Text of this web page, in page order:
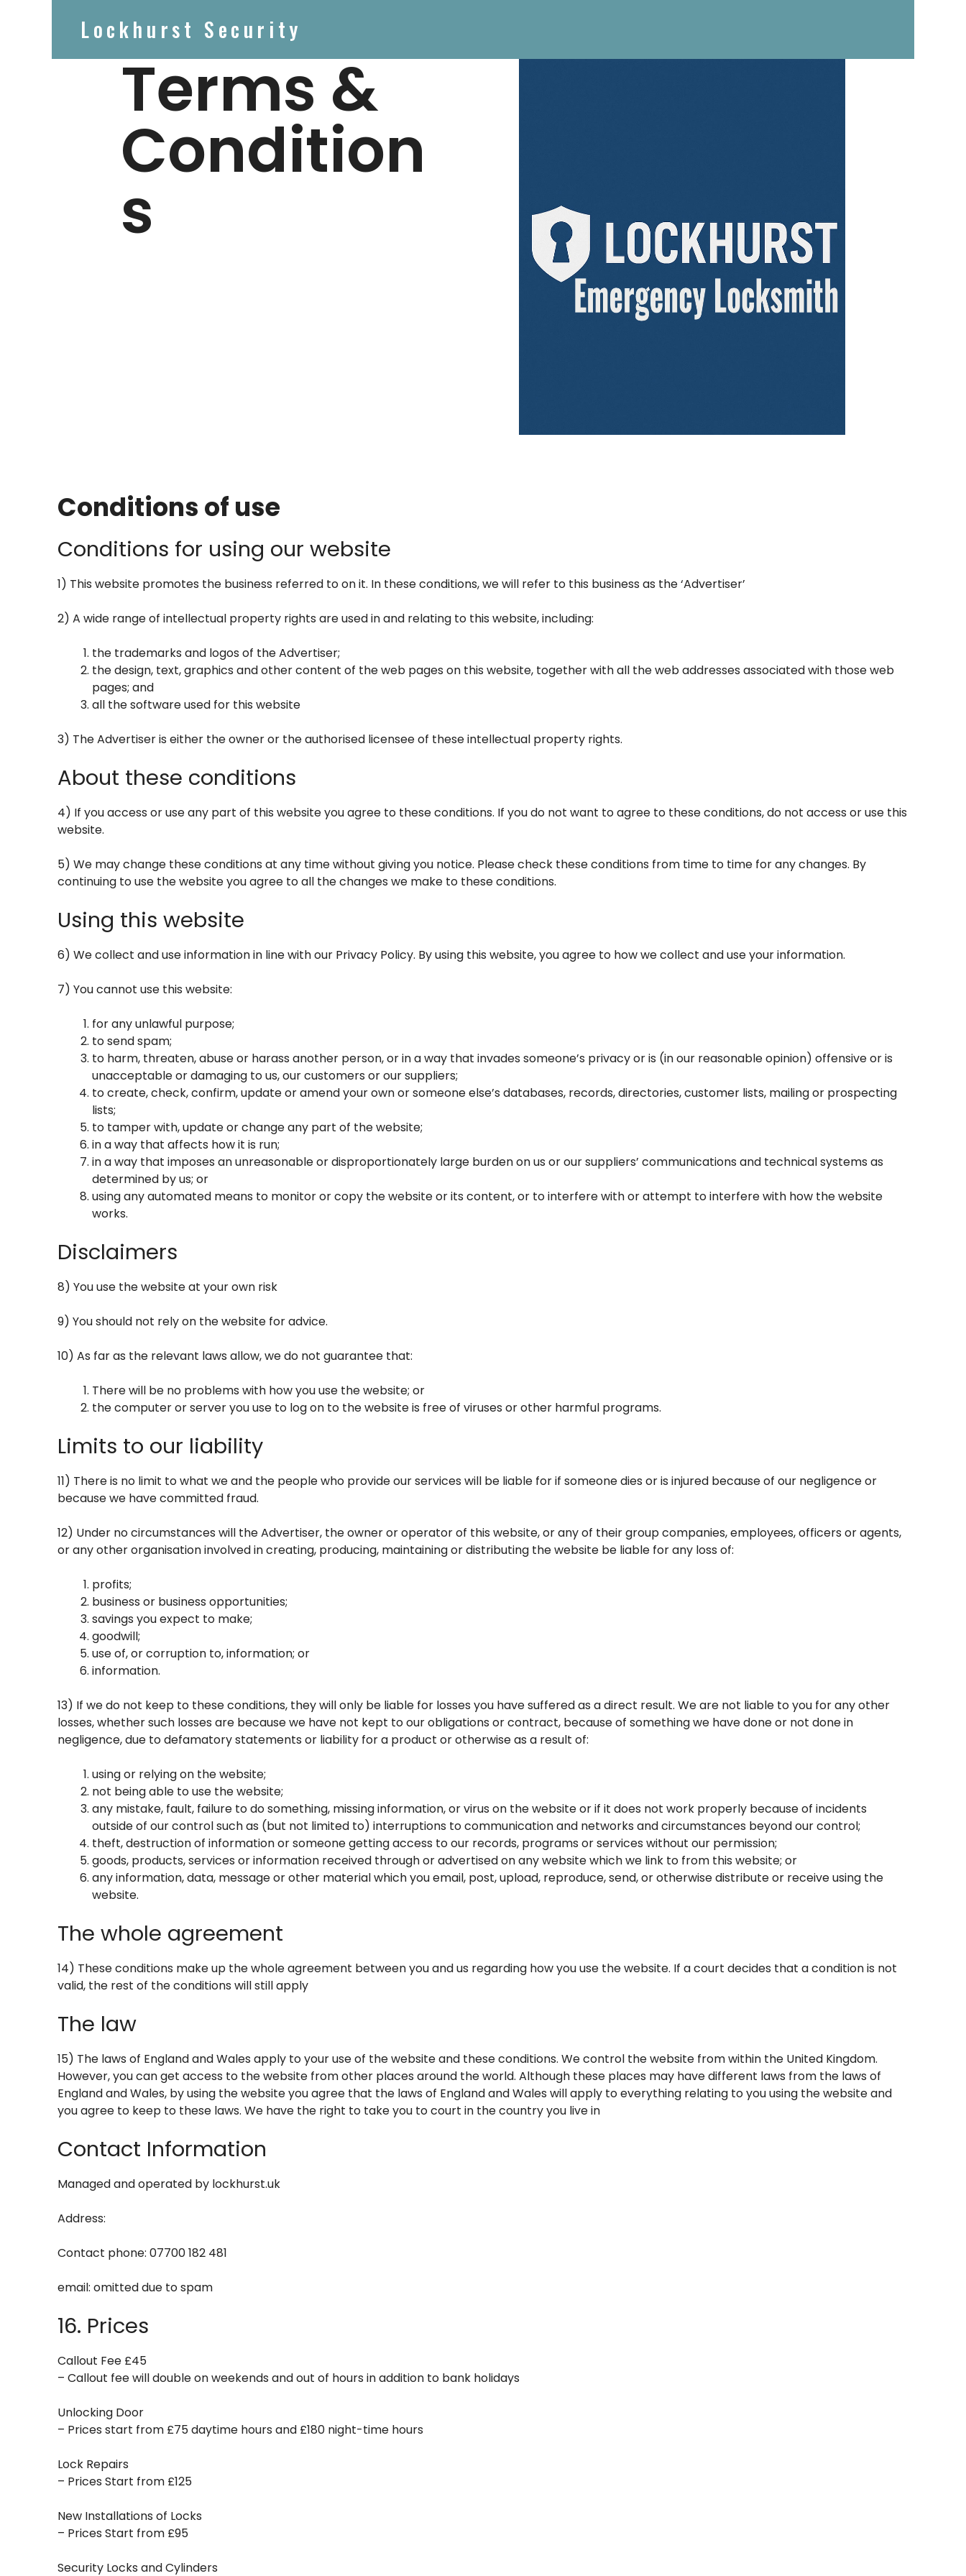
Lockhurst Security
Terms &
Condition
s
Conditions of use
Conditions for using our website
1) This website promotes the business referred to on it. In these conditions, we will refer to this business as the ‘Advertiser’
2) A wide range of intellectual property rights are used in and relating to this website, including:
the trademarks and logos of the Advertiser;
the design, text, graphics and other content of the web pages on this website, together with all the web addresses associated with those web
pages; and
all the software used for this website
3) The Advertiser is either the owner or the authorised licensee of these intellectual property rights.
About these conditions
4) If you access or use any part of this website you agree to these conditions. If you do not want to agree to these conditions, do not access or use this
website.
5) We may change these conditions at any time without giving you notice. Please check these conditions from time to time for any changes. By
continuing to use the website you agree to all the changes we make to these conditions.
Using this website
6) We collect and use information in line with our Privacy Policy. By using this website, you agree to how we collect and use your information.
7) You cannot use this website:
for any unlawful purpose;
to send spam;
to harm, threaten, abuse or harass another person, or in a way that invades someone’s privacy or is (in our reasonable opinion) offensive or is
unacceptable or damaging to us, our customers or our suppliers;
to create, check, confirm, update or amend your own or someone else’s databases, records, directories, customer lists, mailing or prospecting
lists;
to tamper with, update or change any part of the website;
in a way that affects how it is run;
in a way that imposes an unreasonable or disproportionately large burden on us or our suppliers’ communications and technical systems as
determined by us; or
using any automated means to monitor or copy the website or its content, or to interfere with or attempt to interfere with how the website
works.
Disclaimers
8) You use the website at your own risk
9) You should not rely on the website for advice.
10) As far as the relevant laws allow, we do not guarantee that:
There will be no problems with how you use the website; or
the computer or server you use to log on to the website is free of viruses or other harmful programs.
Limits to our liability
11) There is no limit to what we and the people who provide our services will be liable for if someone dies or is injured because of our negligence or
because we have committed fraud.
12) Under no circumstances will the Advertiser, the owner or operator of this website, or any of their group companies, employees, officers or agents,
or any other organisation involved in creating, producing, maintaining or distributing the website be liable for any loss of:
profits;
business or business opportunities;
savings you expect to make;
goodwill;
use of, or corruption to, information; or
information.
13) If we do not keep to these conditions, they will only be liable for losses you have suffered as a direct result. We are not liable to you for any other
losses, whether such losses are because we have not kept to our obligations or contract, because of something we have done or not done in
negligence, due to defamatory statements or liability for a product or otherwise as a result of:
using or relying on the website;
not being able to use the website;
any mistake, fault, failure to do something, missing information, or virus on the website or if it does not work properly because of incidents
outside of our control such as (but not limited to) interruptions to communication and networks and circumstances beyond our control;
theft, destruction of information or someone getting access to our records, programs or services without our permission;
goods, products, services or information received through or advertised on any website which we link to from this website; or
any information, data, message or other material which you email, post, upload, reproduce, send, or otherwise distribute or receive using the
website.
The whole agreement
14) These conditions make up the whole agreement between you and us regarding how you use the website. If a court decides that a condition is not
valid, the rest of the conditions will still apply
The law
15) The laws of England and Wales apply to your use of the website and these conditions. We control the website from within the United Kingdom.
However, you can get access to the website from other places around the world. Although these places may have different laws from the laws of
England and Wales, by using the website you agree that the laws of England and Wales will apply to everything relating to you using the website and
you agree to keep to these laws. We have the right to take you to court in the country you live in
Contact Information
Managed and operated by lockhurst.uk
Address:
Contact phone: 07700 182 481
email: omitted due to spam
16. Prices
Callout Fee £45
– Callout fee will double on weekends and out of hours in addition to bank holidays
Unlocking Door
– Prices start from £75 daytime hours and £180 night-time hours
Lock Repairs
– Prices Start from £125
New Installations of Locks
– Prices Start from £95
Security Locks and Cylinders